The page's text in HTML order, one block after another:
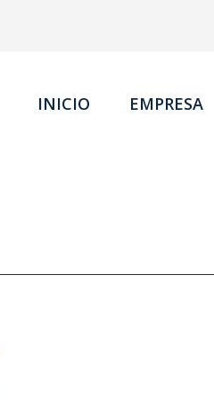
INICIO EMPRESA